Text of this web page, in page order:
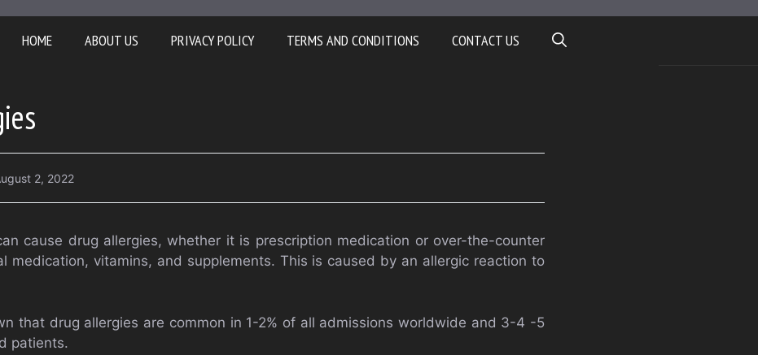
HOME ABOUT US PRIVACY POLICY TERMS AND CONDITIONS CONTACT US
2, 2022
cause drug allergies, whether it is prescription medication or over-the-counter
medication, vitamins, and supplements. This is caused by an allergic reaction to
that drug allergies are common in 1-2% of all admissions worldwide and 3-4 -5
patients.